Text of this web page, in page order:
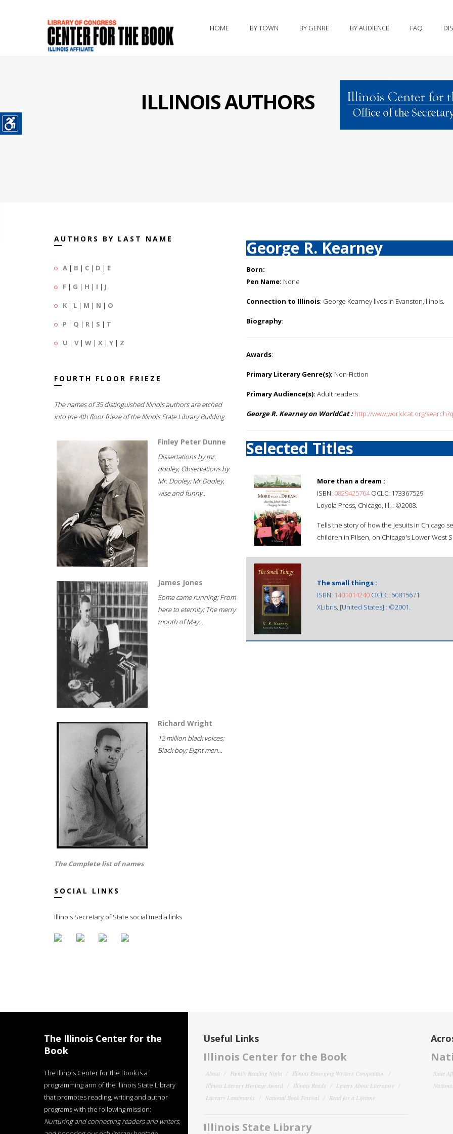
HOME BY TOWN BY GENRE BY AUDIENCE FAQ
ILLINOIS AUTHORS
AUTHORS BY LAST NAME
A | B | C | D | E
F | G | H | I | J
K | L | M | N | O
P | Q | R | S | T
U | V| W | X | Y | Z
FOURTH FLOOR FRIEZE
The names of 35 distinguished Illinois authors are etched
into the 4th floor frieze of the Illinois State Library Building.
Finley Peter Dunne
Dissertations by mr.
dooley; Observations by
Mr. Dooley; Mr Dooley,
wise and funny...
James Jones
Some came running; From
here to eternity; The merry
month of May...
Richard Wright
12 million black voices;
Black boy; Eight men...
The Complete list of names
SOCIAL LINKS
Illinois Secretary of State social media links
George R. Kearney
Born:
Pen Name: None
Connection to Illinois: George Kearney lives in Evanston,Illinois.
Biography:
Awards:
Primary Literary Genre(s): Non-Fiction
Primary Audience(s): Adult readers
George R. Kearney on WorldCat : http://www.worldcat.org/
Selected Titles
More than a dream :
ISBN: 0829425764OCLC: 173367529
Loyola Press, Chicago, Ill. : ©2008.
Tells the story of how the Jesuits in Chicago
children in Pilsen, on Chicago's Lower West
The small things :
ISBN: 1401014240 OCLC: 50815671
XLibris, [United States] : ©2001.
The Illinois Center for the
Book
The Illinois Center for the Book is a
programming arm of the Illinois State Library
that promotes reading, writing and author
programs with the following mission:
Nurturing and connecting readers and writers,
Useful Links
Illinois Center for the Book
About Family Reading Night
Illinois Emerging Writers Competition
Illinois Literary Heritage Award
Illinois Reads
Letters About Literature
Literary Landmarks
National Book Festival Read for a Lifetime
Illinois State Library
State